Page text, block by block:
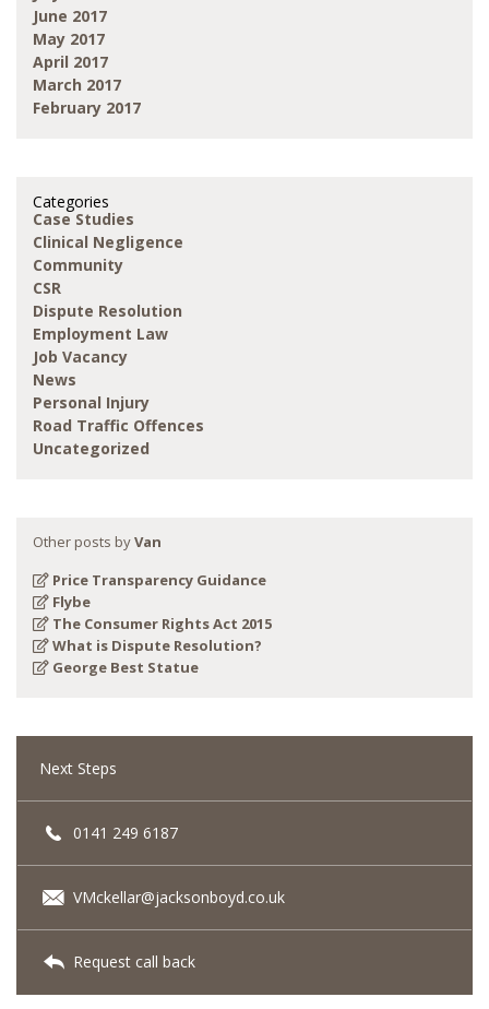
June 2017
May 2017
April 2017
March 2017
February 2017
Categories
Case Studies
Clinical Negligence
Community
CSR
Dispute Resolution
Employment Law
Job Vacancy
News
Personal Injury
Road Traffic Offences
Uncategorized
Other posts byVan
Price Transparency Guidance
Flybe
The Consumer Rights Act 2015
What is Dispute Resolution?
George Best Statue
Next Steps
0141 249 6187
VMckellar@jacksonboyd.co.uk
Request call back